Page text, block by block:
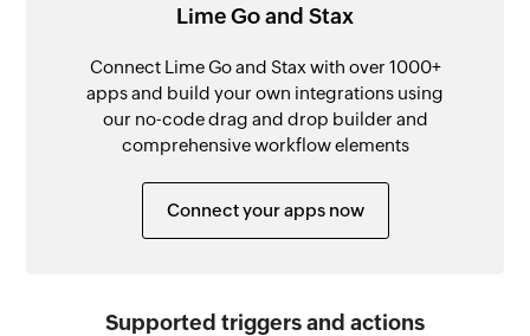
Lime Go and Stax
Connect Lime Go and Stax with over 1000+
apps and build your own integrations using
our no-code drag and drop builder and
comprehensive workflow elements
Connect your apps now
Supported triggers and actions